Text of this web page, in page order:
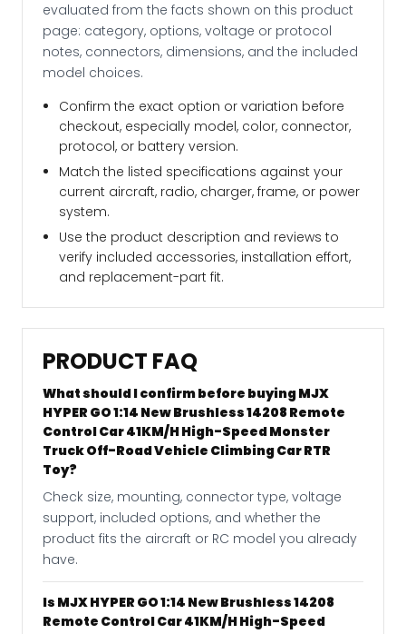
evaluated from the facts shown on this product
page: category, options, voltage or protocol
notes, connectors, dimensions, and the included
model choices.
Confirm the exact option or variation before
checkout, especially model, color, connector,
protocol, or battery version.
Match the listed specifications against your
current aircraft, radio, charger, frame, or power
system.
Use the product description and reviews to
verify included accessories, installation effort,
and replacement-part fit.
PRODUCT FAQ
What should I confirm before buying MJX
HYPER GO 1:14 New Brushless 14208 Remote
Control Car 41KM/H High-Speed Monster
Truck Off-Road Vehicle Climbing Car RTR
Toy?
Check size, mounting, connector type, voltage
support, included options, and whether the
product fits the aircraft or RC model you already
have.
Is MJX HYPER GO 1:14 New Brushless 14208
Remote Control Car 41KM/H High-Speed